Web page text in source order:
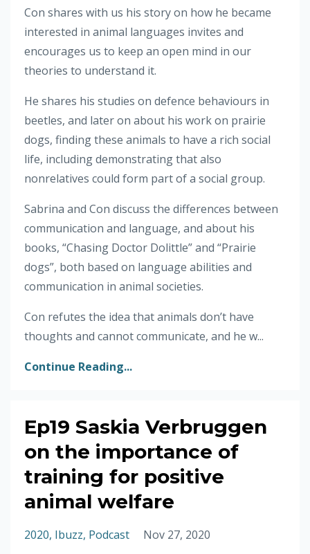
Con shares with us his story on how he became
interested in animal languages invites and
encourages us to keep an open mind in our
theories to understand it.
He shares his studies on defence behaviours in
beetles, and later on about his work on prairie
dogs, finding these animals to have a rich social
life, including demonstrating that also
nonrelatives could form part of a social group.
Sabrina and Con discuss the differences between
communication and language, and about his
books, “Chasing Doctor Dolittle” and “Prairie
dogs”, both based on language abilities and
communication in animal societies.
Con refutes the idea that animals don’t have
thoughts and cannot communicate, and he w...
Continue Reading...
Ep19 Saskia Verbruggen
on the importance of
training for positive
animal welfare
2020 Ibuzz Podcast Nov 27, 2020